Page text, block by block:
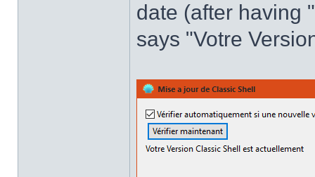
date (after having
says "Votre